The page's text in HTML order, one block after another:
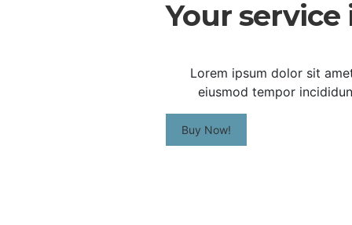
Your service
Lorem ipsum dolor sit
eiusmod tempor
Buy Now!